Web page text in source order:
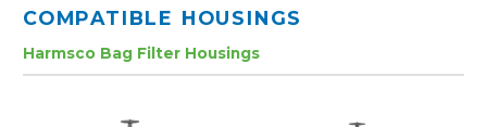
COMPATIBLE HOUSINGS
Harmsco Bag Filter Housings